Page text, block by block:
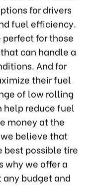
for drivers
fuel efficiency.
for those
can handle a
And for
their fuel
of low rolling
help reduce fuel
money at the
believe that
best possible tire
why we offer a
budget and